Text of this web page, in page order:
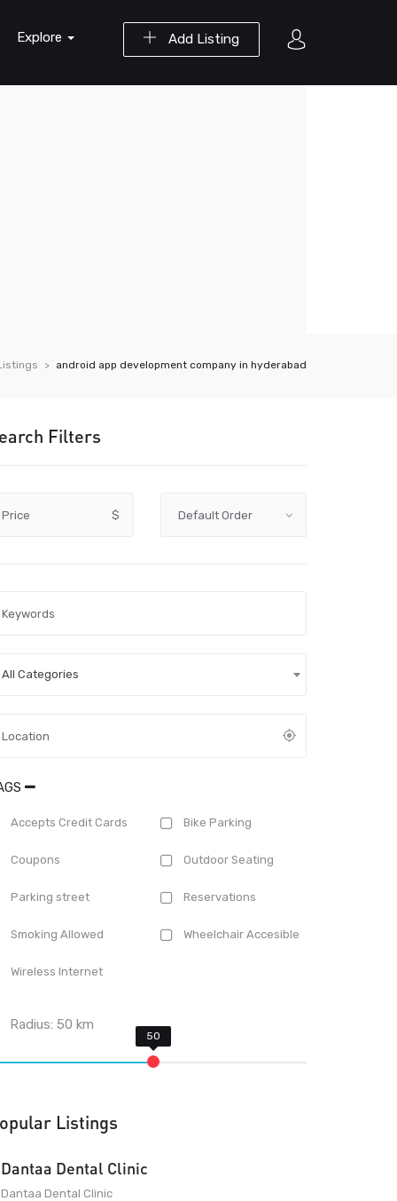
Add Listing
Explore
android app development company in hyderabad
Filters
Price $
All Categories
Accepts Credit Cards Bike Parking
Coupons Outdoor Seating
Parking street Reservations
Smoking Allowed Wheelchair Accesible
Wireless Internet
Radius:50 km
Listings
Dantaa Dental Clinic
Dantaa Dental Clinic